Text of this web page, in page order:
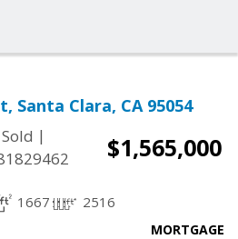
Santa Clara, CA 95054
Sold |
$1,565,000
1667 2516
MORTGAGE